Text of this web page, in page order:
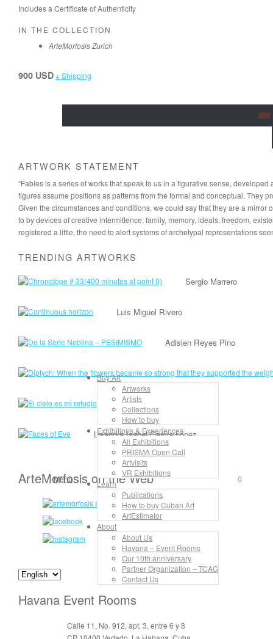
Menu
Buy Art
Artworks
Artists
Collections
How to buy
Exhibitions & Experiences
All Exhibitions
PRISMA Open Call
Artvisits
VR Exhibitions
Learn
Publications
How to buy Cuban Art
ArtEstimator
About
About Us
Havana – Event Rooms
Our 10th anniversary
Partner Organization – TCAG
Contact Us
0
Includes a Certificate of Authenticity
IN THE COLLECTION
ArteMorfosis Zurich
900 USD+ Shipping
ARTWORK STATEMENT
“Fables is a series of works that speak to us in a figurative sense,
figures assume positions as patterns from the formal and conceptual. They
Given the circumstances and conditions, we could say that they are a
to by devices of creative intermittence: family, memory, ideals, freedom,
registered a little, the need to alert systems of archetypal representations
TRENDING ARTWORKS
Sergio Marrero
Luis Miguel Rivero
Adislen Reyes Pino
Lancelot Alonso
Lisandra Isabel Garcia López
ArteMorfosis on the Web
Havana Event Rooms
Calle 11, No. 912, apt. 3, entre 6 y 8